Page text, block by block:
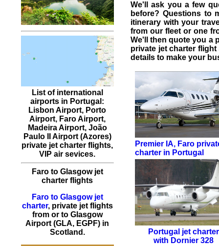
List of international
airports in Portugal:
Lisbon Airport, Porto
Airport, Faro Airport,
Madeira Airport, João
Paulo II Airport (Azores)
private jet charter flights,
VIP air sevices.
Faro to Glasgow jet
charter flights
Faro to Glasgow jet
charter, private jet flights
from or to Glasgow
Airport (GLA, EGPF) in
Scotland.
We'll ask you a few
before? Questions to
itinerary with your
from our fleet or one
We'll then quote you a
private jet charter flight
details to make your
Premier IA, Faro
charter in Portugal
Portugal jet charter
with Dornier 328